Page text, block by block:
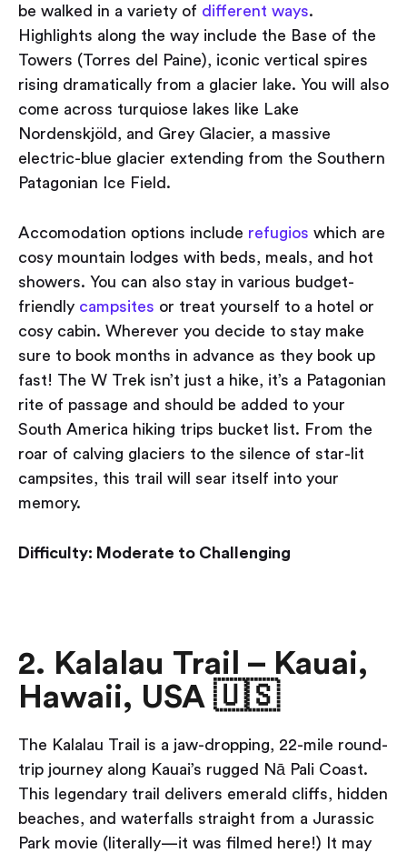
be walked in a variety of different ways.
Highlights along the way include the Base of the
Towers (Torres del Paine), iconic vertical spires
rising dramatically from a glacier lake. You will also
come across turquiose lakes like Lake
Nordenskjöld, and Grey Glacier, a massive
electric-blue glacier extending from the Southern
Patagonian Ice Field.
Accomodation options include refugios which are
cosy mountain lodges with beds, meals, and hot
showers. You can also stay in various budget-
friendly campsites or treat yourself to a hotel or
cosy cabin. Wherever you decide to stay make
sure to book months in advance as they book up
fast! The W Trek isn’t just a hike, it’s a Patagonian
rite of passage and should be added to your
South America hiking trips bucket list. From the
roar of calving glaciers to the silence of star-lit
campsites, this trail will sear itself into your
memory.
Difficulty: Moderate to Challenging
2. Kalalau Trail – Kauai,
Hawaii, USA 🇺🇸
The Kalalau Trail is a jaw-dropping, 22-mile round-
trip journey along Kauai’s rugged Nā Pali Coast.
This legendary trail delivers emerald cliffs, hidden
beaches, and waterfalls straight from a Jurassic
Park movie (literally—it was filmed here!) It may